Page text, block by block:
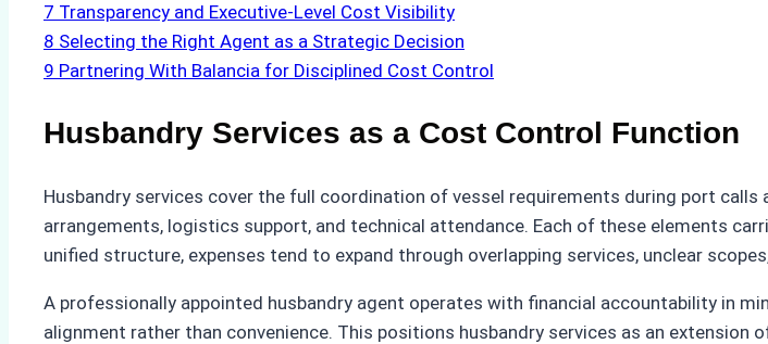
7 Transparency and Executive-Level Cost Visibility
8 Selecting the Right Agent as a Strategic Decision
9 Partnering With Balancia for Disciplined Cost Control
Husbandry Services as a Cost Control Function
Husbandry services cover the full coordination of vessel requirements during port
arrangements, logistics support, and technical attendance. Each of these elements
unified structure, expenses tend to expand through overlapping services, unclear
A professionally appointed husbandry agent operates with financial accountability in
alignment rather than convenience. This positions husbandry services as an extension